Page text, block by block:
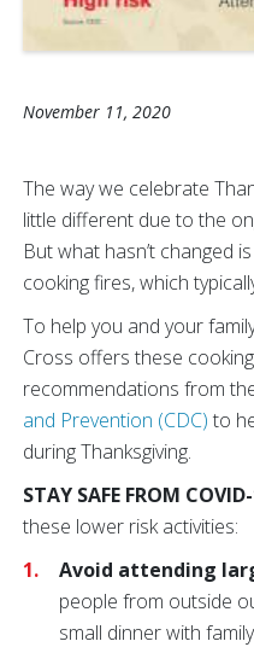
November 11, 2020
The way we celebrate
little different due to the
But what hasn’t changed
cooking fires, which
To help you and your
Cross offers these
recommendations from
and Prevention (CDC) to
during Thanksgiving.
STAY SAFE FROM
these lower risk activities:
Avoid attending
people from outside
small dinner with